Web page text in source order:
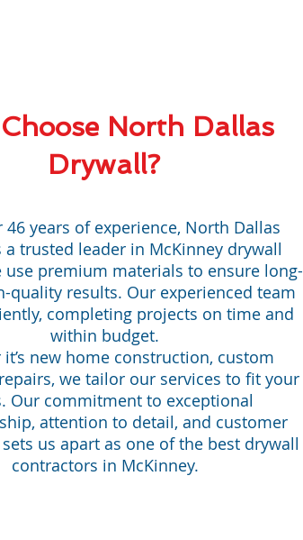
North Dallas
Drywall?
46 years of experience, North Dallas
a trusted leader in McKinney drywall
use premium materials to ensure long-
quality results. Our experienced team
completing projects on time and
within budget.
new home construction, custom
we tailor our services to fit your
Our commitment to exceptional
attention to detail, and customer
us apart as one of the best drywall
contractors in McKinney.